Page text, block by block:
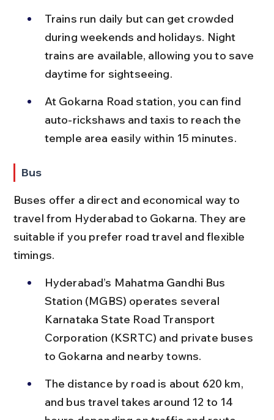
Trains run daily but can get crowded
during weekends and holidays. Night
trains are available, allowing you to save
daytime for sightseeing.
At Gokarna Road station, you can find
auto-rickshaws and taxis to reach the
temple area easily within 15 minutes.
Bus
Buses offer a direct and economical way to
travel from Hyderabad to Gokarna. They are
suitable if you prefer road travel and flexible
timings.
Hyderabad’s Mahatma Gandhi Bus
Station (MGBS) operates several
Karnataka State Road Transport
Corporation (KSRTC) and private buses
to Gokarna and nearby towns.
The distance by road is about 620 km,
and bus travel takes around 12 to 14